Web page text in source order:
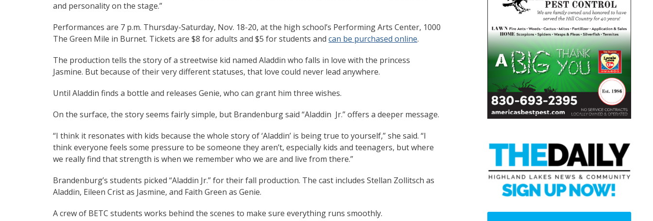
and personality on the stage.”
Performances are 7 p.m. Thursday-Saturday, Nov. 18-20, at the high school’s Performing Arts Center, 1000
The Green Mile in Burnet. Tickets are $8 for adults and $5 for students and can be purchased online.
The production tells the story of a streetwise kid named Aladdin who falls in love with the princess
Jasmine. But because of their very different statuses, that love could never lead anywhere.
Until Aladdin finds a bottle and releases Genie, who can grant him three wishes.
On the surface, the story seems fairly simple, but Brandenburg said “Aladdin Jr.” offers a deeper message.
“I think it resonates with kids because the whole story of ‘Aladdin’ is being true to yourself,” she said. “I
think everyone feels some pressure to be someone they aren’t, especially kids and teenagers, but where
we really find that strength is when we remember who we are and live from there.”
Brandenburg’s students picked “Aladdin Jr.” for their fall production. The cast includes Stellan Zollitsch as
Aladdin, Eileen Crist as Jasmine, and Faith Green as Genie.
A crew of BETC students works behind the scenes to make sure everything runs smoothly.